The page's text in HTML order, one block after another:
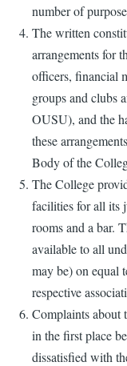
number of
The written
arrangements for
officers, financial
groups and clubs
OUSU), and the
these
Body of the
The College
facilities for all its
rooms and a bar.
available to all
may be) on equal
respective
Complaints about
in the first place
dissatisfied with